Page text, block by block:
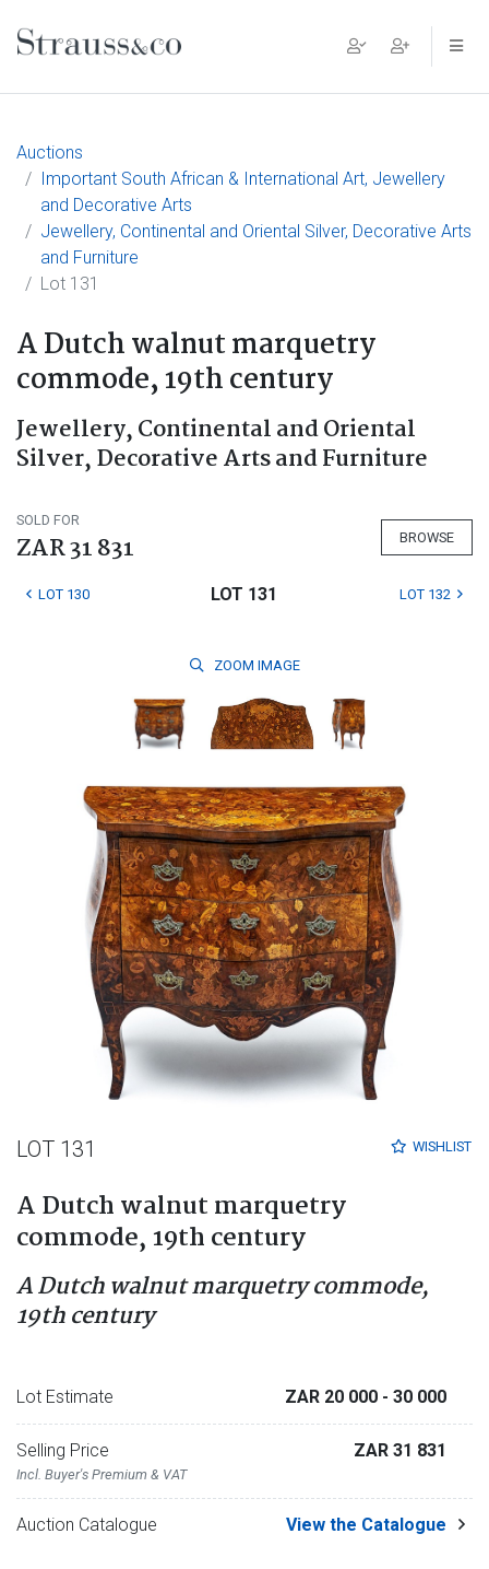
Main Navigation
Auctions
Important South African & International Art, Jewellery
and Decorative Arts
Jewellery, Continental and Oriental Silver, Decorative Arts
and Furniture
Lot 131
A Dutch walnut marquetry
commode, 19th century
Jewellery, Continental and Oriental
Silver, Decorative Arts and Furniture
SOLD FOR
ZAR 31 831 BROWSE
LOT 130 LOT 131 LOT 132
ZOOM IMAGE
WISHLIST
LOT 131
A Dutch walnut marquetry
commode, 19th century
A Dutch walnut marquetry commode,
19th century
Lot Estimate ZAR 20 000 - 30 000
Selling Price
Incl. Buyer's Premium & VAT
ZAR 31 831
Auction Catalogue View the Catalogue